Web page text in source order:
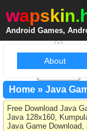
wapskin.
Android Games,
About
Home » Java
Free Download Java
Java 128x160,
Java Game